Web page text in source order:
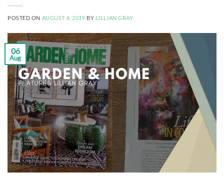
POSTED ON AUGUST 6, 2019 BY LILLIAN GRAY
06
Aug